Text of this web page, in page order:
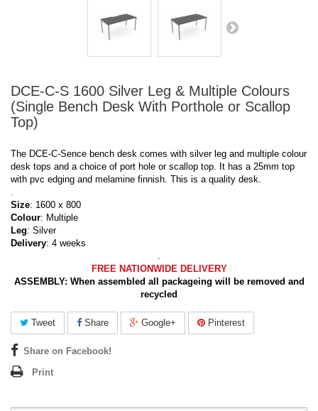
DCE-C-S 1600 Silver Leg & Multiple Colours
(Single Bench Desk With Porthole or Scallop
Top)
The DCE-C-Sence bench desk comes with silver leg and multiple colour
desk tops and a choice of port hole or scallop top. It has a 25mm top
with pvc edging and melamine finnish. This is a quality desk.
.
Size: 1600 x 800
Colour: Multiple
Leg: Silver
Delivery: 4 weeks
.
FREE NATIONWIDE DELIVERY
ASSEMBLY: When assembled all packageing will be removed and
recycled
Tweet Share Google+ Pinterest
Share on Facebook!
Print